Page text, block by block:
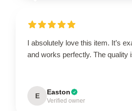
I absolutely love this item. It’s
and works perfectly. The quality
E Easton
Verified owner